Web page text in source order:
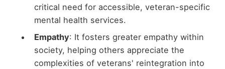
critical need for accessible, veteran-specific
mental health services.
Empathy: It fosters greater empathy within
society, helping others appreciate the
complexities of veterans' reintegration into